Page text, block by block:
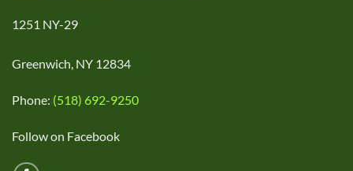
1251 NY-29
Greenwich, NY 12834
Phone: (518) 692-9250
Follow on Facebook